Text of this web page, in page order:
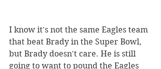
I know it's not the same Eagles team
that beat Brady in the Super Bowl,
but Brady doesn't care. He is still
going to want to pound the Eagles